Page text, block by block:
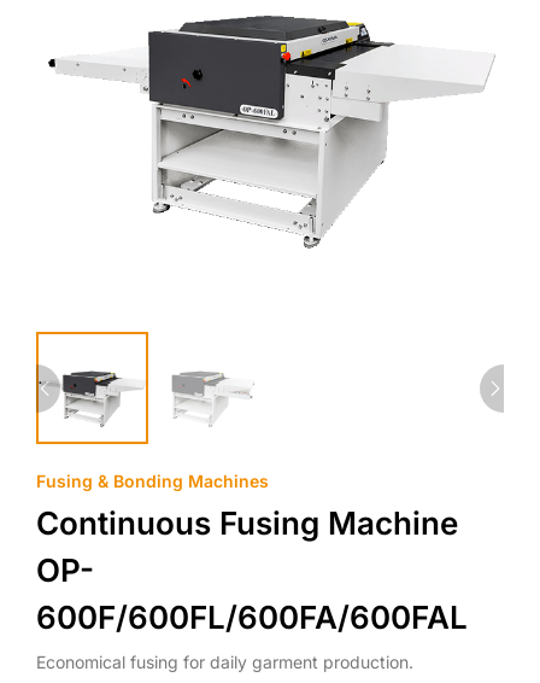
Fusing & Bonding Machines
Continuous Fusing Machine
OP-
600F/600FL/600FA/600FAL
Economical fusing for daily garment production.